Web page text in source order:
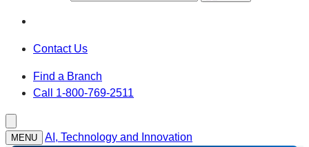
Contact Us
Find a Branch
Call 1-800-769-2511
MENU AI, Technology and Innovation